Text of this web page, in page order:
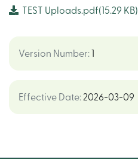
TEST Uploads.pdf(15.29 KB)
Version Number:
Effective Date: 2026-03-09